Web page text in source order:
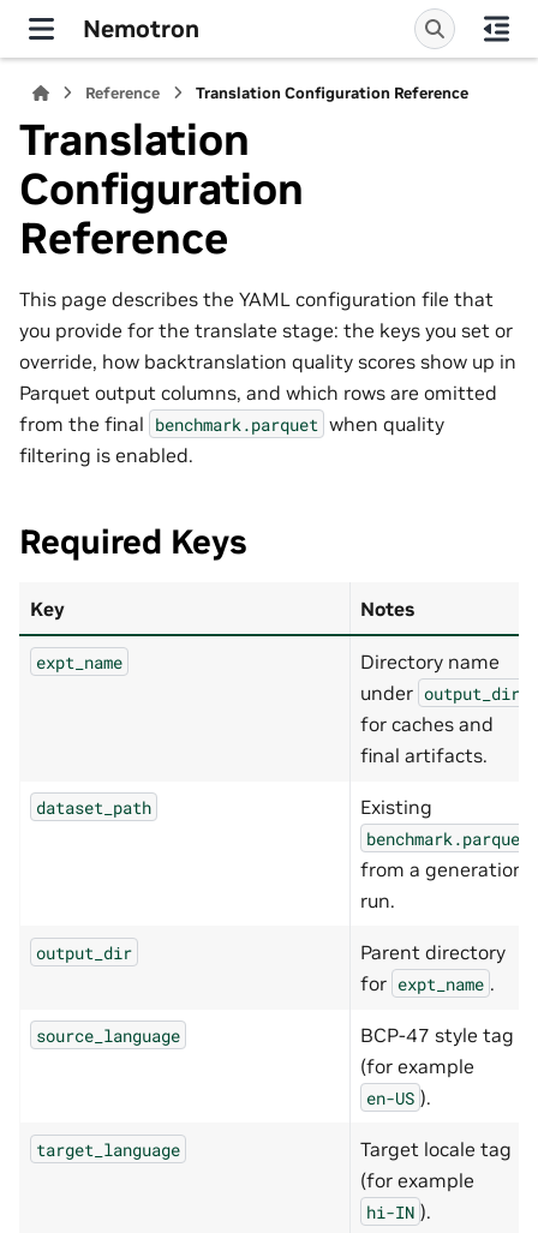
Nemotron
Reference Translation Configuration Reference
Translation
Configuration
Reference
This page describes the YAML configuration file that
you provide for the translate stage: the keys you set or
override, how backtranslation quality scores show up in
Parquet output columns, and which rows are omitted
from the final benchmark.parquet when quality
filtering is enabled.
Required Keys
Key Notes
expt_name
Directory name
under output_dir
for caches and
final artifacts.
dataset_path Existing
benchmark.parquet
from a generation
run.
output_dir
Parent directory
for expt_name .
source_language
BCP-47 style tag
(for example
en-US ).
target_language
Target locale tag
(for example
hi-IN ).